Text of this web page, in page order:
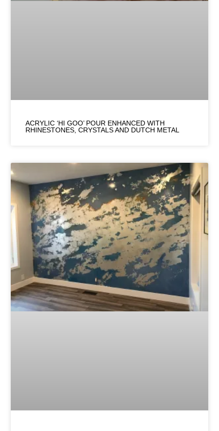
ACRYLIC ‘HI GOO’ POUR ENHANCED WITH
RHINESTONES, CRYSTALS AND DUTCH METAL